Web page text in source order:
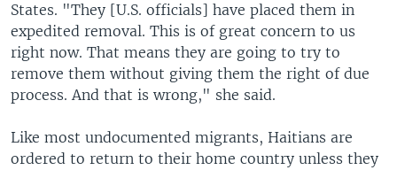
States. "They [U.S. officials] have placed them in
expedited removal. This is of great concern to us
right now. That means they are going to try to
remove them without giving them the right of due
process. And that is wrong," she said.
Like most undocumented migrants, Haitians are
ordered to return to their home country unless they